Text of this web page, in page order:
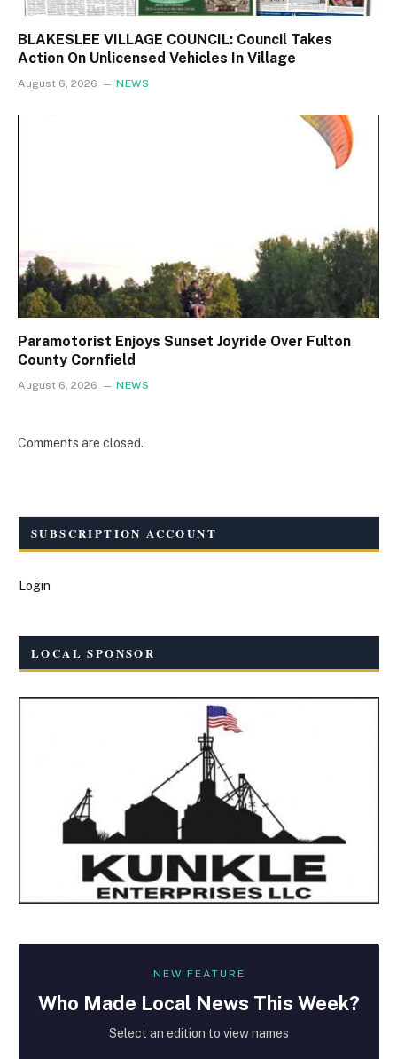
BLAKESLEE VILLAGE COUNCIL: Council Takes
Action On Unlicensed Vehicles In Village
August 6, 2026 NEWS
Paramotorist Enjoys Sunset Joyride Over Fulton
County Cornfield
August 6, 2026 NEWS
Comments are closed.
SUBSCRIPTION ACCOUNT
Login
LOCAL SPONSOR
NEW FEATURE
Who Made Local News This Week?
Select an edition to view names